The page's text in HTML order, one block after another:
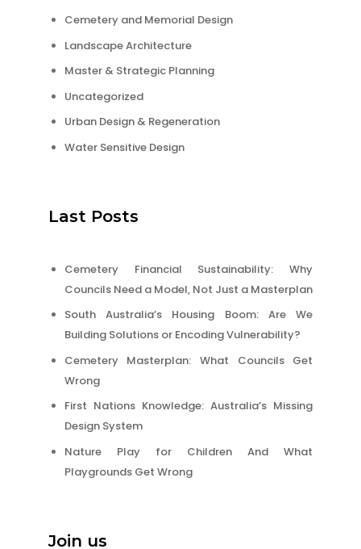
Cemetery and Memorial Design
Landscape Architecture
Master & Strategic Planning
Uncategorized
Urban Design & Regeneration
Water Sensitive Design
Last Posts
Cemetery Financial Sustainability: Why
Councils Need a Model, Not Just a Masterplan
South Australia’s Housing Boom: Are We
Building Solutions or Encoding Vulnerability?
Cemetery Masterplan: What Councils Get
Wrong
First Nations Knowledge: Australia’s Missing
Design System
Nature Play for Children And What
Playgrounds Get Wrong
Join us